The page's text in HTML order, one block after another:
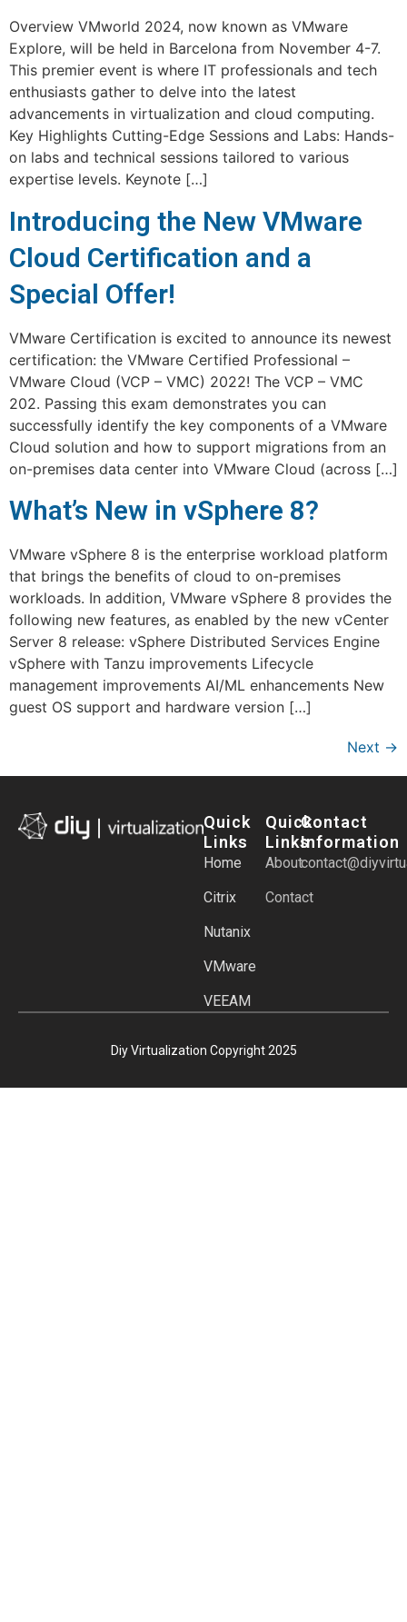
Overview VMworld 2024, now known as VMware
Explore, will be held in Barcelona from November 4-7.
This premier event is where IT professionals and tech
enthusiasts gather to delve into the latest
advancements in virtualization and cloud computing.
Key Highlights Cutting-Edge Sessions and Labs: Hands-
on labs and technical sessions tailored to various
expertise levels. Keynote […]
Introducing the New VMware
Cloud Certification and a
Special Offer!
VMware Certification is excited to announce its newest
certification: the VMware Certified Professional –
VMware Cloud (VCP – VMC) 2022! The VCP – VMC
202. Passing this exam demonstrates you can
successfully identify the key components of a VMware
Cloud solution and how to support migrations from an
on-premises data center into VMware Cloud (across […]
What’s New in vSphere 8?
VMware vSphere 8 is the enterprise workload platform
that brings the benefits of cloud to on-premises
workloads. In addition, VMware vSphere 8 provides the
following new features, as enabled by the new vCenter
Server 8 release: vSphere Distributed Services Engine
vSphere with Tanzu improvements Lifecycle
management improvements AI/ML enhancements New
guest OS support and hardware version […]
Next →
Quick
Links
Home
Citrix
Nutanix
VMware
VEEAM
Quick
Links
About
Contact
Contact
Information
Diy Virtualization Copyright 2025